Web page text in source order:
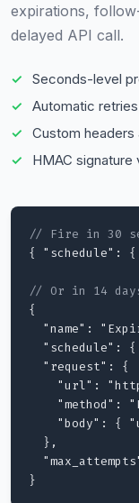
expirations,
delayed API call.
Seconds-level
Automatic
Custom headers
HMAC signature
// Fire in 30
{ "schedule":
// Or in 14
{
"name":
"schedule": {
  "request": {
"url":
"method":
"body": {
  },
}